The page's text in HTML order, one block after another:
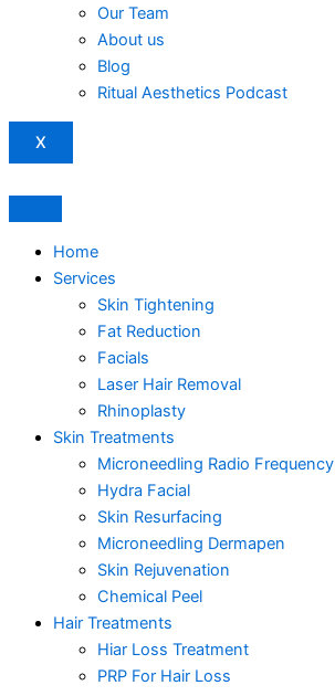
Our Team
About us
Blog
Ritual Aesthetics Podcast
X
Home
Services
Skin Tightening
Fat Reduction
Facials
Laser Hair Removal
Rhinoplasty
Skin Treatments
Microneedling Radio Frequency
Hydra Facial
Skin Resurfacing
Microneedling Dermapen
Skin Rejuvenation
Chemical Peel
Hair Treatments
Hiar Loss Treatment
PRP For Hair Loss